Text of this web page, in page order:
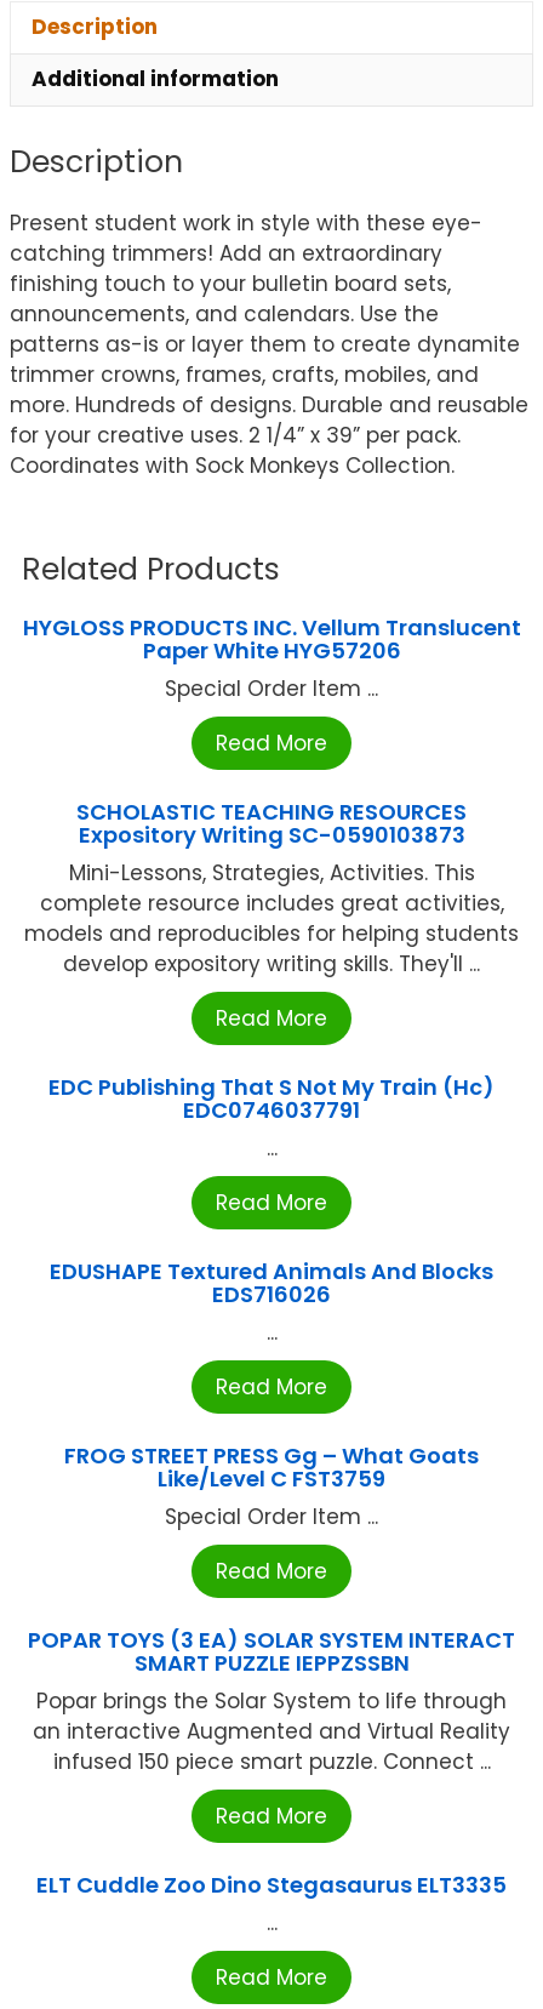
Description
Additional information
Description
Present student work in style with these eye-
catching trimmers! Add an extraordinary
finishing touch to your bulletin board sets,
announcements, and calendars. Use the
patterns as-is or layer them to create dynamite
trimmer crowns, frames, crafts, mobiles, and
more. Hundreds of designs. Durable and reusable
for your creative uses. 2 1/4” x 39” per pack.
Coordinates with Sock Monkeys Collection.
Related Products
HYGLOSS PRODUCTS INC. Vellum Translucent
Paper White HYG57206
Special Order Item ...
Read More
SCHOLASTIC TEACHING RESOURCES
Expository Writing SC-0590103873
Mini-Lessons, Strategies, Activities. This
complete resource includes great activities,
models and reproducibles for helping students
develop expository writing skills. They'll ...
Read More
EDC Publishing That S Not My Train (Hc)
EDC0746037791
...
Read More
EDUSHAPE Textured Animals And Blocks
EDS716026
...
Read More
FROG STREET PRESS Gg – What Goats
Like/Level C FST3759
Special Order Item ...
Read More
POPAR TOYS (3 EA) SOLAR SYSTEM INTERACT
SMART PUZZLE IEPPZSSBN
Popar brings the Solar System to life through
an interactive Augmented and Virtual Reality
infused 150 piece smart puzzle. Connect ...
Read More
ELT Cuddle Zoo Dino Stegasaurus ELT3335
...
Read More